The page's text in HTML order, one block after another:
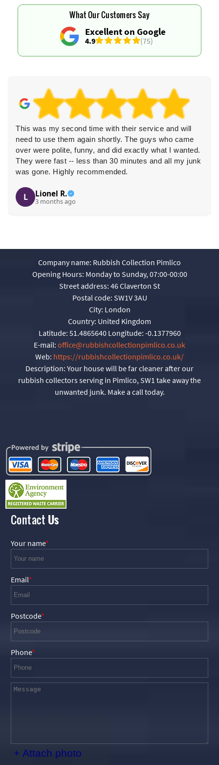
Excellent on Google
4.9 (75)
What Our Customers Say
This was my second time with their service and will
need to use them again shortly. The guys who came
over were polite, funny, and did exactly what I wanted.
They were fast -- less than 30 minutes and all my junk
was gone. Highly recommended.
L Lionel R.
3 months ago
Company name: Rubbish Collection Pimlico
Opening Hours: Monday to Sunday, 07:00-00:00
Street address: 46 Claverton St
Postal code: SW1V 3AU
City: London
Country: United Kingdom
Latitude: 51.4865640 Longitude: -0.1377960
E-mail: office@rubbishcollectionpimlico.co.uk
Web: https://rubbishcollectionpimlico.co.uk/
Description: Your house will be far cleaner after our
rubbish collectors serving in Pimlico, SW1 take away the
unwanted junk. Make a call today.
Contact Us
Your name
Email
Postcode
Phone
+ Attach photo